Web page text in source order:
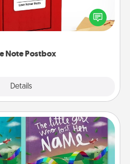
Note Postbox
Details
is as easy as writing on the
into the envelope, and sealing
Slip it into the postbox and
Books